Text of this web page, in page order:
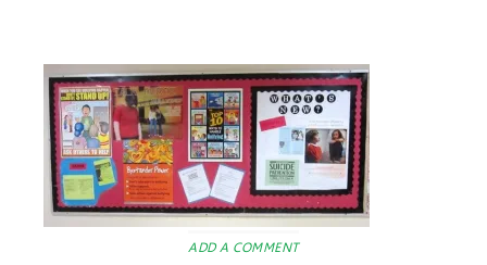
ADD A COMMENT